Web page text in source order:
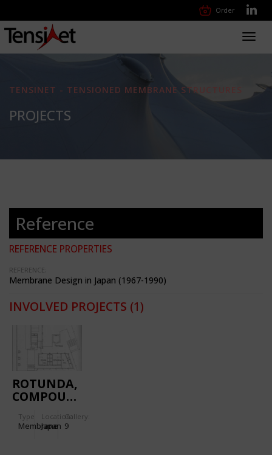
Order
TENSINET - TENSIONED MEMBRANE STRUCTURES
PROJECTS
Reference
REFERENCE PROPERTIES
REFERENCE:
Membrane Design in Japan (1967-1990)
INVOLVED PROJECTS (1)
ROTUNDA,
COMPOUND
Type
Membrane
Location:
Japan
Gallery:
9